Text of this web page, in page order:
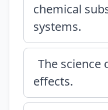
chemical
systems.
The science
effects.